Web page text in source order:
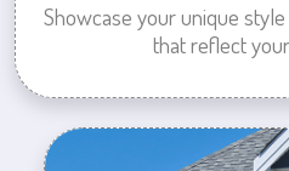
Showcase your unique
that reflect